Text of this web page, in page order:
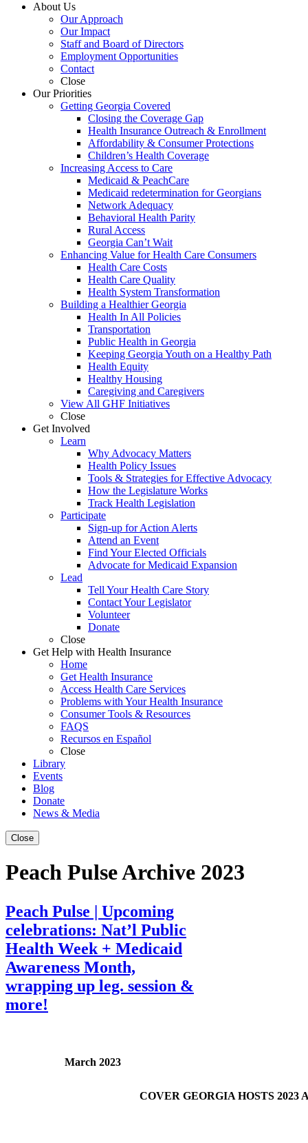
About Us
Our Approach
Our Impact
Staff and Board of Directors
Employment Opportunities
Contact
Close
Our Priorities
Getting Georgia Covered
Closing the Coverage Gap
Health Insurance Outreach & Enrollment
Affordability & Consumer Protections
Children’s Health Coverage
Increasing Access to Care
Medicaid & PeachCare
Medicaid redetermination for Georgians
Network Adequacy
Behavioral Health Parity
Rural Access
Georgia Can’t Wait
Enhancing Value for Health Care Consumers
Health Care Costs
Health Care Quality
Health System Transformation
Building a Healthier Georgia
Health In All Policies
Transportation
Public Health in Georgia
Keeping Georgia Youth on a Healthy Path
Health Equity
Healthy Housing
Caregiving and Caregivers
View All GHF Initiatives
Close
Get Involved
Learn
Why Advocacy Matters
Health Policy Issues
Tools & Strategies for Effective Advocacy
How the Legislature Works
Track Health Legislation
Participate
Sign-up for Action Alerts
Attend an Event
Find Your Elected Officials
Advocate for Medicaid Expansion
Lead
Tell Your Health Care Story
Contact Your Legislator
Volunteer
Donate
Close
Get Help with Health Insurance
Home
Get Health Insurance
Access Health Care Services
Problems with Your Health Insurance
Consumer Tools & Resources
FAQS
Recursos en Español
Close
Library
Events
Blog
Donate
News & Media
Close
Peach Pulse Archive 2023
Peach Pulse | Upcoming
celebrations: Nat’l Public
Health Week + Medicaid
Awareness Month,
wrapping up leg. session &
more!
March 2023
COVER GEORGIA HOSTS 2023